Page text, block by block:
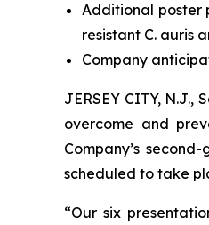
Additional poster
resistant C. auris
Company
JERSEY CITY, N.J.,
overcome and
Company’s
scheduled to take
“Our six